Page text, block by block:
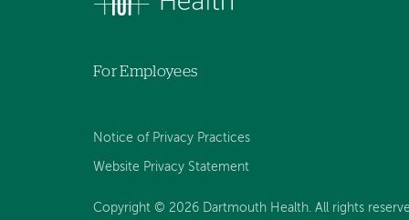
For Employees
Notice of Privacy Practices
Website Privacy Statement
Copyright © 2026 Dartmouth Health. All rights